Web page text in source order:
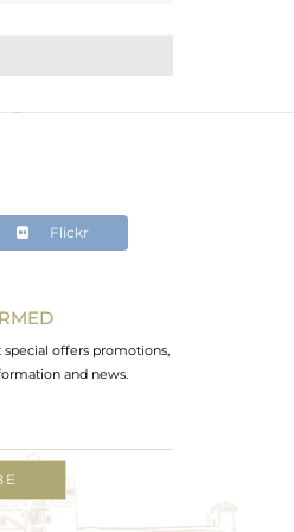
Flickr
offers promotions,
and news.